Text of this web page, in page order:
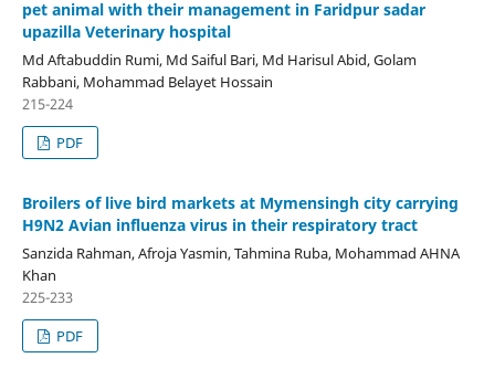
pet animal with their management in Faridpur sadar
upazilla Veterinary hospital
Md Aftabuddin Rumi, Md Saiful Bari, Md Harisul Abid, Golam
Rabbani, Mohammad Belayet Hossain
215-224
PDF
Broilers of live bird markets at Mymensingh city carrying
H9N2 Avian influenza virus in their respiratory tract
Sanzida Rahman, Afroja Yasmin, Tahmina Ruba, Mohammad AHNA
Khan
225-233
PDF